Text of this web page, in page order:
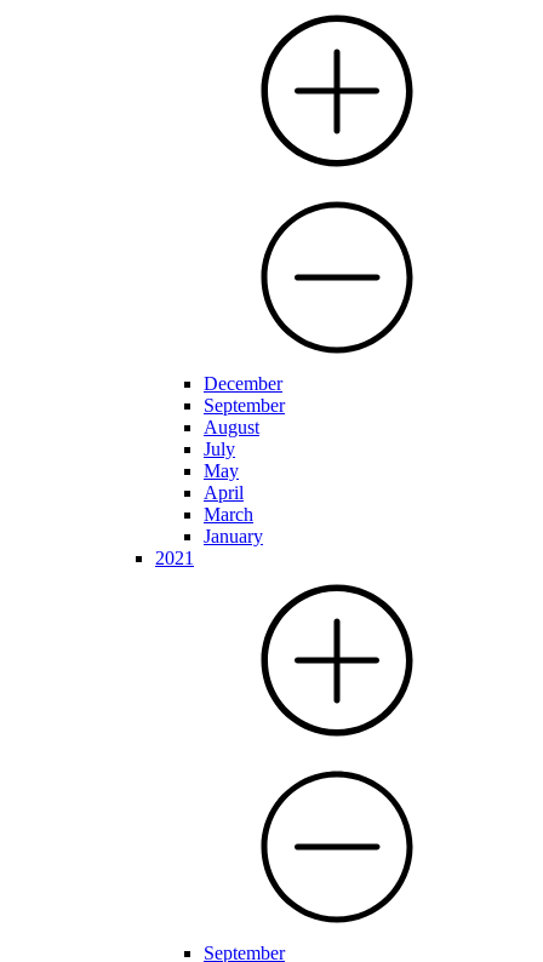
December
September
August
July
May
April
March
January
2021
September